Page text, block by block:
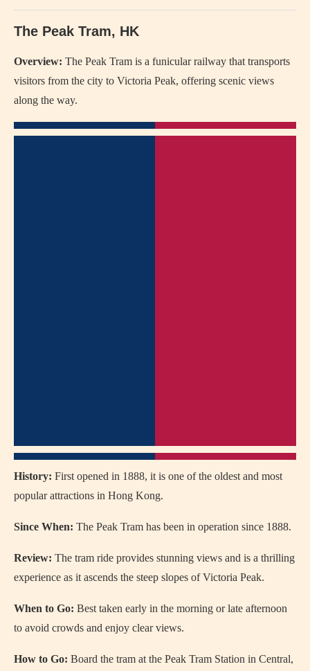
The Peak Tram, HK
Overview: The Peak Tram is a funicular railway that transports
visitors from the city to Victoria Peak, offering scenic views
along the way.
History: First opened in 1888, it is one of the oldest and most
popular attractions in Hong Kong.
Since When: The Peak Tram has been in operation since 1888.
Review: The tram ride provides stunning views and is a thrilling
experience as it ascends the steep slopes of Victoria Peak.
When to Go: Best taken early in the morning or late afternoon
to avoid crowds and enjoy clear views.
How to Go: Board the tram at the Peak Tram Station in Central,